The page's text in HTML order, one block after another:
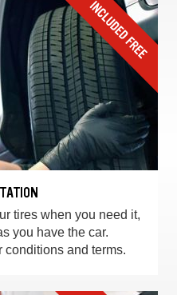
tires when you need it,
you have the car.
conditions and terms.